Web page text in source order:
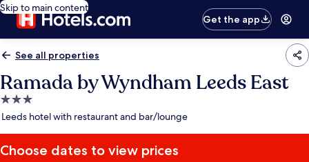
Skip to main content
Get the app
See all properties
Ramada by Wyndham Leeds East
3.0
star
Leeds hotel with restaurant and bar/lounge
Choose dates to view prices